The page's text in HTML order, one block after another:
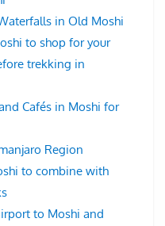
in Old Moshi
to shop for your
trekking in
Cafés in Moshi for
Region
to combine with
to Moshi and